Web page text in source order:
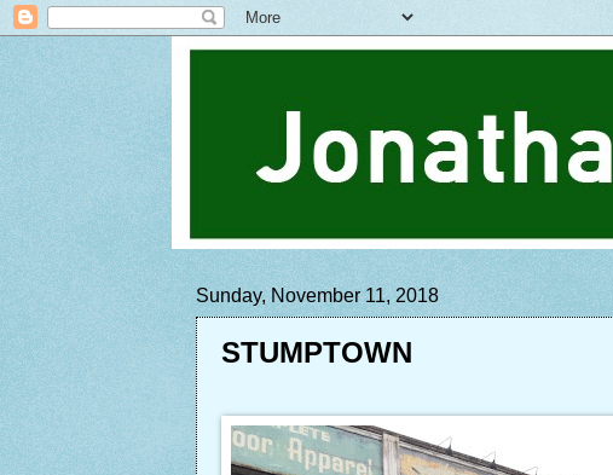
Sunday, November 11, 2018
STUMPTOWN